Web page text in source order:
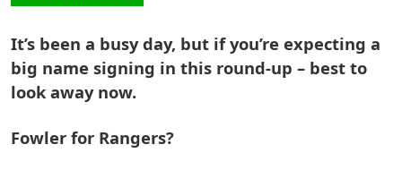
It’s been a busy day, but if you’re expecting a
big name signing in this round-up – best to
look away now.
Fowler for Rangers?